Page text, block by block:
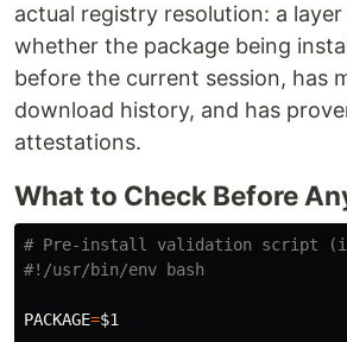
actual registry resolution: a
whether the package being
before the current session, has
download history, and has
attestations.
What to Check Before
# Pre-install validation script
#!/usr/bin/env bash
PACKAGE=$1